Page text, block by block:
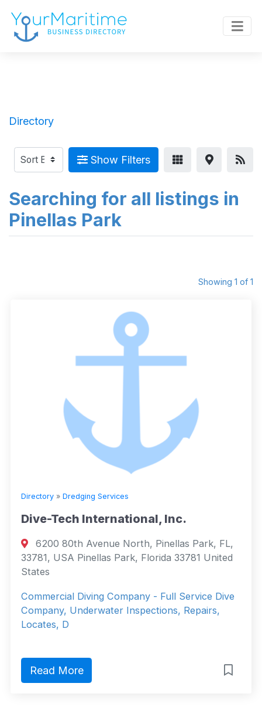
Directory
Show Filters
Searching for all listings in
Pinellas Park
Showing 1 of 1
Directory » Dredging Services
Dive-Tech International, Inc.
6200 80th Avenue North, Pinellas Park, FL,
33781, USA Pinellas Park, Florida 33781 United
States
Commercial Diving Company - Full Service Dive
Company, Underwater Inspections, Repairs,
Locates, D
Read More